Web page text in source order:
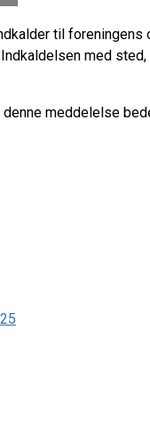
til
Indkaldelsen med
meddelelse